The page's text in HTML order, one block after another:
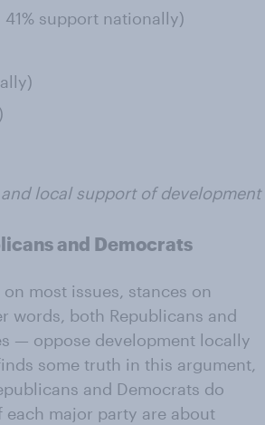
support nationally)
local support of development
and Democrats
most issues, stances on
words, both Republicans and
— oppose development locally
some truth in this argument,
and Democrats do
major party are about